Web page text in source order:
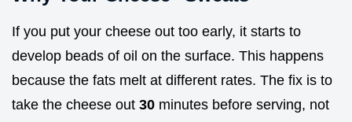
If you put your cheese out too early, it starts to
develop beads of oil on the surface. This happens
because the fats melt at different rates. The fix is to
take the cheese out 30 minutes before serving, not